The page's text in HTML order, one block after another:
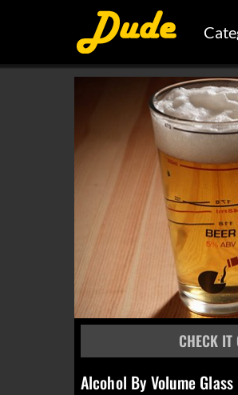
Alcohol By Volume Glass